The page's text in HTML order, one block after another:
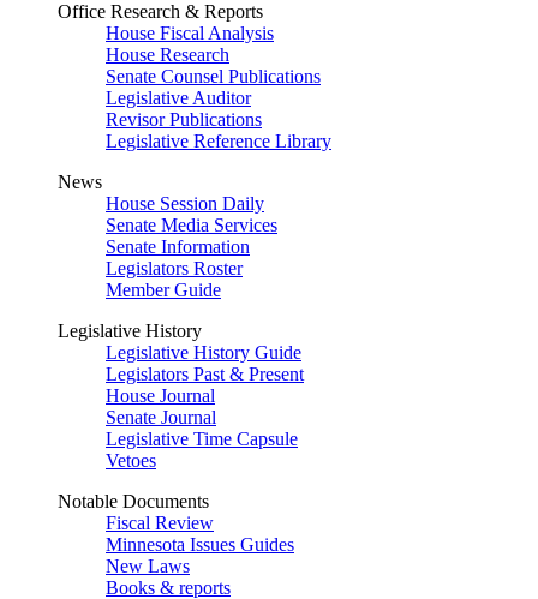
Office Research & Reports
House Fiscal Analysis
House Research
Senate Counsel Publications
Legislative Auditor
Revisor Publications
Legislative Reference Library
News
House Session Daily
Senate Media Services
Senate Information
Legislators Roster
Member Guide
Legislative History
Legislative History Guide
Legislators Past & Present
House Journal
Senate Journal
Legislative Time Capsule
Vetoes
Notable Documents
Fiscal Review
Minnesota Issues Guides
New Laws
Books & reports